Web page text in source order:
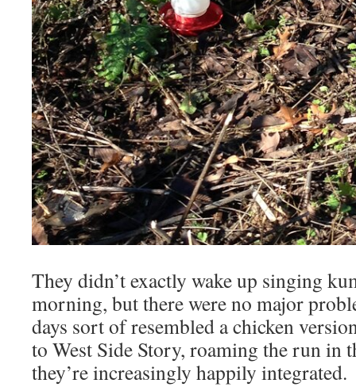
They didn’t exactly wake up singing
morning, but there were no major
days sort of resembled a chicken
to West Side Story, roaming the run in
they’re increasingly happily integrated.